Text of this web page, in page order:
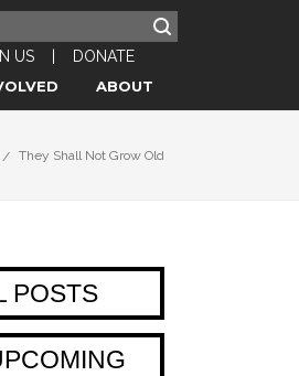
US
DONATE
ABOUT
They Shall Not Grow Old
POSTS